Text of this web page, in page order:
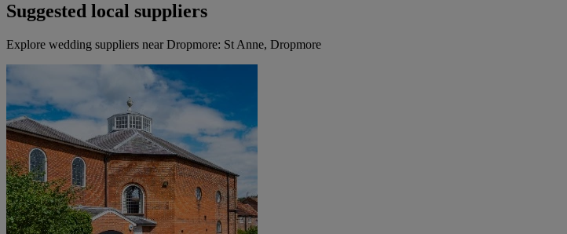
Suggested local suppliers
Explore wedding suppliers near Dropmore: St Anne, Dropmore